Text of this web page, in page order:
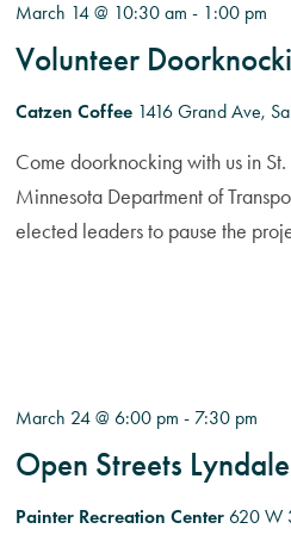
Volunteer
March 14 @ 10:30 am - 1:00 pm
Catzen Coffee 1416 Grand Ave,
Come doorknocking with us in
Minnesota Department of
elected leaders to pause the
Open Streets
March 24 @ 6:00 pm - 7:30 pm
Painter Recreation Center 620 W